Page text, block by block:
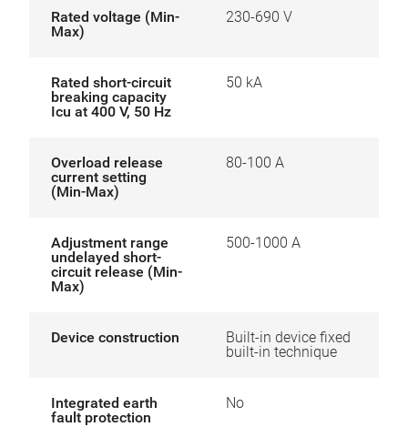
Rated voltage (Min-
Max)
230-690 V
Rated short-circuit
breaking capacity
Icu at 400 V, 50 Hz
50 kA
Overload release
current setting
(Min-Max)
80-100 A
Adjustment range
undelayed short-
circuit release (Min-
Max)
500-1000 A
Device construction
Built-in device fixed
built-in technique
Integrated earth
fault protection
No